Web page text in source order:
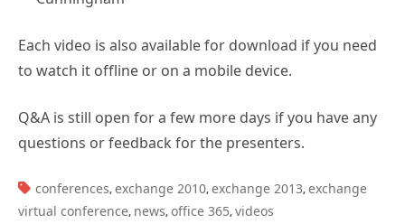
Each video is also available for download if you need
to watch it offline or on a mobile device.
Q&A is still open for a few more days if you have any
questions or feedback for the presenters.
TAGS:
conferences, exchange 2010, exchange 2013, exchange
virtual conference, news, office 365, videos